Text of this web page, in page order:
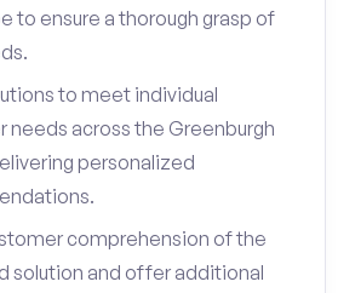
to ensure a thorough grasp of
to meet individual
needs across the Greenburgh
personalized
comprehension of the
solution and offer additional